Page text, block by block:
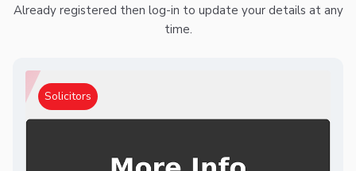
Already registered then log-in to update your details at any
time.
Solicitors